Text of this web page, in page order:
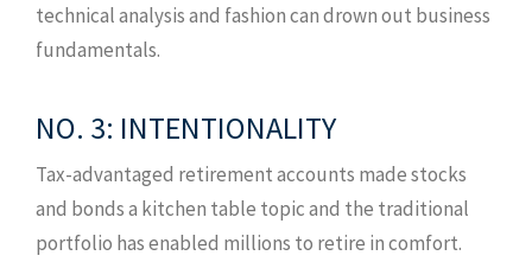
technical analysis and fashion can drown out business
fundamentals.
NO. 3: INTENTIONALITY
Tax-advantaged retirement accounts made stocks
and bonds a kitchen table topic and the traditional
portfolio has enabled millions to retire in comfort.